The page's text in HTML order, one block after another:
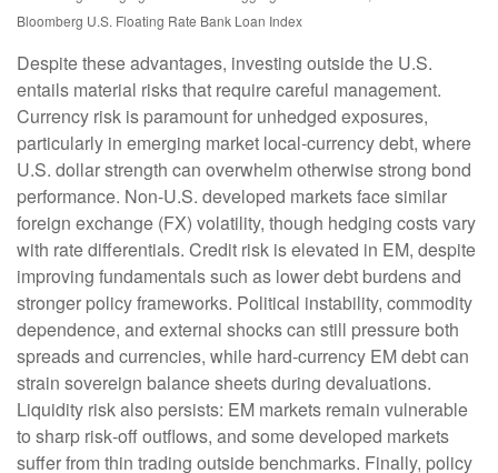
Bloomberg U.S. Floating Rate Bank Loan Index
Despite these advantages, investing outside the U.S.
entails material risks that require careful management.
Currency risk is paramount for unhedged exposures,
particularly in emerging market local‑currency debt, where
U.S. dollar strength can overwhelm otherwise strong bond
performance. Non‑U.S. developed markets face similar
foreign exchange (FX) volatility, though hedging costs vary
with rate differentials. Credit risk is elevated in EM, despite
improving fundamentals such as lower debt burdens and
stronger policy frameworks. Political instability, commodity
dependence, and external shocks can still pressure both
spreads and currencies, while hard‑currency EM debt can
strain sovereign balance sheets during devaluations.
Liquidity risk also persists: EM markets remain vulnerable
to sharp risk‑off outflows, and some developed markets
suffer from thin trading outside benchmarks. Finally, policy